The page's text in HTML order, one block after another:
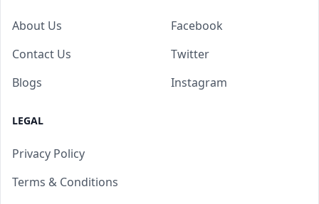
About Us
Contact Us
Blogs
Facebook
Twitter
Instagram
LEGAL
Privacy Policy
Terms & Conditions